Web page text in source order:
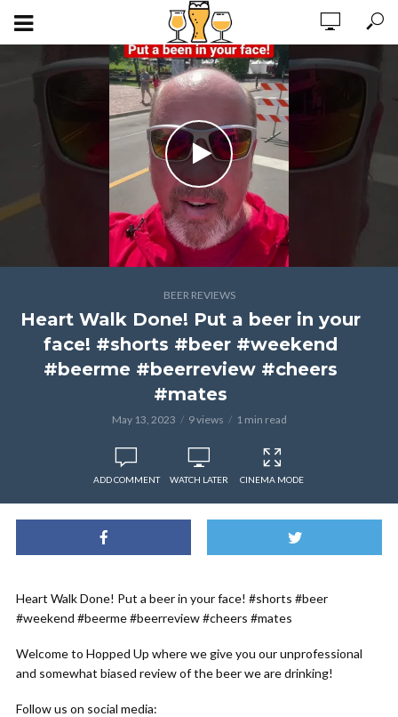
BEER REVIEWS
Heart Walk Done! Put a beer in your
face! #shorts #beer #weekend
#beerme #beerreview #cheers
#mates
May 13, 2023 9 views 1 min read
ADD COMMENT WATCH LATER CINEMA MODE
Heart Walk Done! Put a beer in your face! #shorts #beer
#weekend #beerme #beerreview #cheers #mates
Welcome to Hopped Up where we give you our unprofessional
and somewhat biased review of the beer we are drinking!
Follow us on social media: